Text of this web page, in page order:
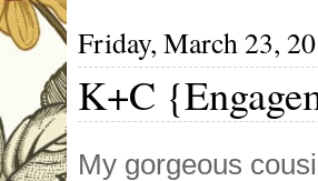
Friday, March 23,
K+C
My gorgeous